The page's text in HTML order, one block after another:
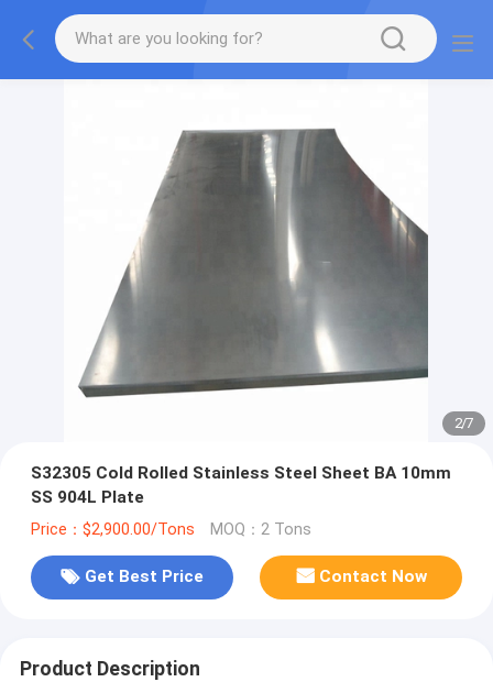
2/7
S32305 Cold Rolled Stainless Steel Sheet BA 10mm
SS 904L Plate
Price：$2,900.00/Tons MOQ：2 Tons
Get Best Price Contact Now
Product Description